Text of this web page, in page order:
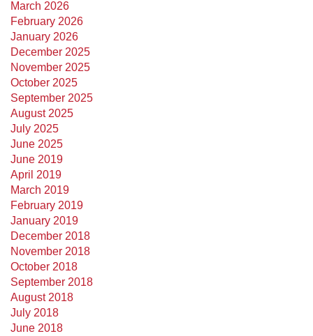
March 2026
February 2026
January 2026
December 2025
November 2025
October 2025
September 2025
August 2025
July 2025
June 2025
June 2019
April 2019
March 2019
February 2019
January 2019
December 2018
November 2018
October 2018
September 2018
August 2018
July 2018
June 2018